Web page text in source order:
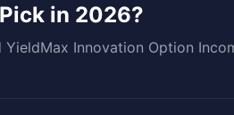
in 2026?
Innovation Option